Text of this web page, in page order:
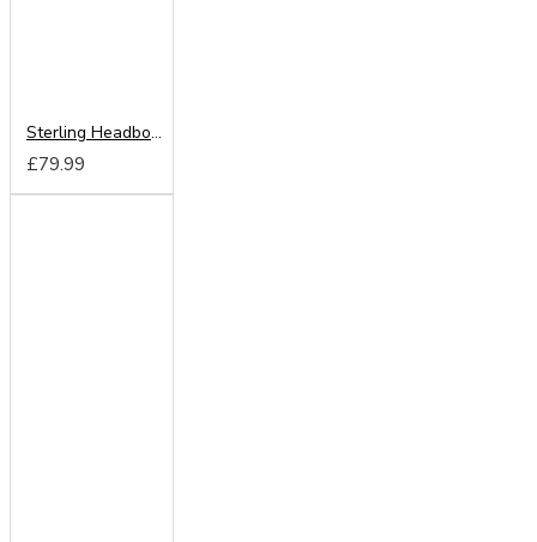
Sterling Headboard from
£79.99